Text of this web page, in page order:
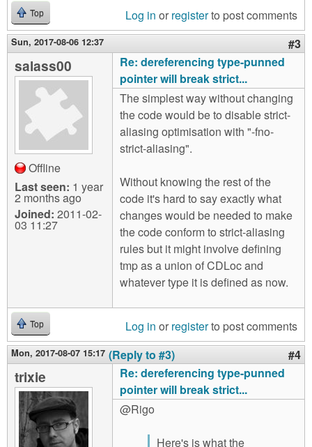
Top Log in or registerto post comments
Sun, 2017-08-06 12:37 #3
salass00
Offline
Last seen: 1 year
2 months ago
Joined: 2011-02-
03 11:27
Re: dereferencing type-punned
pointer will break strict...
The simplest way without changing
the code would be to disable strict-
aliasing optimisation with "-fno-
strict-aliasing".
Without knowing the rest of the
code it's hard to say exactly what
changes would be needed to make
the code conform to strict-aliasing
rules but it might involve defining
tmp as a union of CDLoc and
whatever type it is defined as now.
Top Log in or registerto post comments
Mon, 2017-08-07 15:17 (Reply to #3) #4
trixie
Re: dereferencing type-punned
pointer will break strict...
@Rigo
Here's is what the